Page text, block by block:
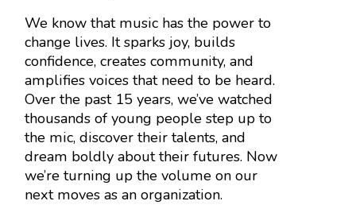
We know that music has the power to
change lives. It sparks joy, builds
confidence, creates community, and
amplifies voices that need to be heard.
Over the past 15 years, we’ve watched
thousands of young people step up to
the mic, discover their talents, and
dream boldly about their futures. Now
we’re turning up the volume on our
next moves as an organization.